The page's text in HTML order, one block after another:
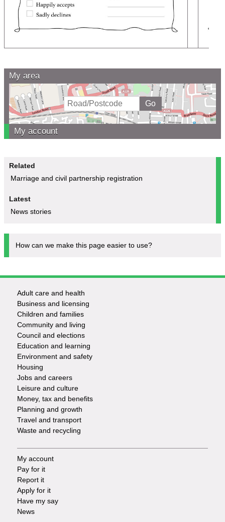
My area
My account
Related
Marriage and civil partnership registration
Latest
News stories
How can we make this page easier to use?
Footer
-
Services
Adult care and health
Business and licensing
Children and families
Community and living
Council and elections
Education and learning
Environment and safety
Housing
Jobs and careers
Leisure and culture
Money, tax and benefits
Planning and growth
Travel and transport
Waste and recycling
Footer
-
Tasks
My account
Pay for it
Report it
Apply for it
Have my say
News